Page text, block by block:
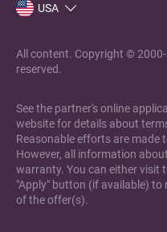
USA
All content. Copyright ©
reserved.
See the partner's online
website for details about
Reasonable efforts are
However, all information
warranty. You can either visit
"Apply" button (if available)
of the offer(s).